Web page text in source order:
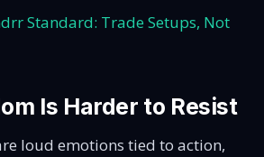
Standard: Trade Setups, Not
Is Harder to Resist
loud emotions tied to action,